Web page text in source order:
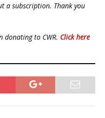
a subscription. Thank you
to CWR. Click here